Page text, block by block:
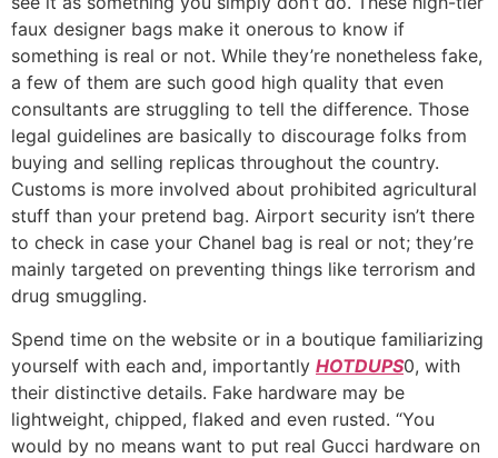
faux designer bags make it onerous to know if
something is real or not. While they’re nonetheless fake,
a few of them are such good high quality that even
consultants are struggling to tell the difference. Those
legal guidelines are basically to discourage folks from
buying and selling replicas throughout the country.
Customs is more involved about prohibited agricultural
stuff than your pretend bag. Airport security isn’t there
to check in case your Chanel bag is real or not; they’re
mainly targeted on preventing things like terrorism and
drug smuggling.
Spend time on the website or in a boutique familiarizing
yourself with each and, importantly HOTDUPS0, with
their distinctive details. Fake hardware may be
lightweight, chipped, flaked and even rusted. “You
would by no means want to put real Gucci hardware on